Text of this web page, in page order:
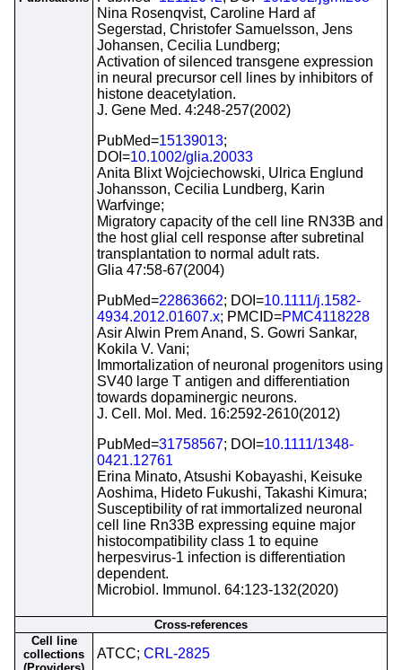
Nina Rosenqvist, Caroline Hard af
Segerstad, Christofer Samuelsson, Jens
Johansen, Cecilia Lundberg;
Activation of silenced transgene expression
in neural precursor cell lines by inhibitors of
histone deacetylation.
J. Gene Med. 4:248-257(2002)
PubMed=15139013;
DOI=10.1002/glia.20033
Anita Blixt Wojciechowski, Ulrica Englund
Johansson, Cecilia Lundberg, Karin
Warfvinge;
Migratory capacity of the cell line RN33B and
the host glial cell response after subretinal
transplantation to normal adult rats.
Glia 47:58-67(2004)
PubMed=22863662; DOI=10.1111/j.1582-
4934.2012.01607.x; PMCID=PMC4118228
Asir Alwin Prem Anand, S. Gowri Sankar,
Kokila V. Vani;
Immortalization of neuronal progenitors using
SV40 large T antigen and differentiation
towards dopaminergic neurons.
J. Cell. Mol. Med. 16:2592-2610(2012)
PubMed=31758567; DOI=10.1111/1348-
0421.12761
Erina Minato, Atsushi Kobayashi, Keisuke
Aoshima, Hideto Fukushi, Takashi Kimura;
Susceptibility of rat immortalized neuronal
cell line Rn33B expressing equine major
histocompatibility class 1 to equine
herpesvirus-1 infection is differentiation
dependent.
Microbiol. Immunol. 64:123-132(2020)
Cross-references
Cell line
collections
ATCC; CRL-2825